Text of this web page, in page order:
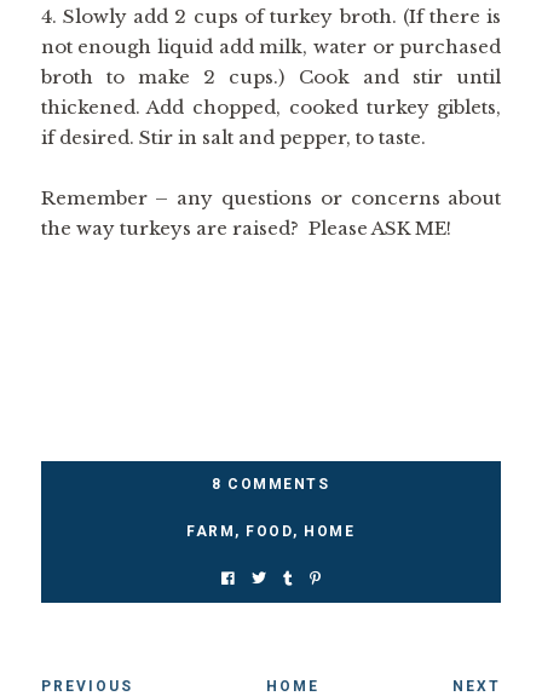
4. Slowly add 2 cups of turkey broth. (If there is
not enough liquid add milk, water or purchased
broth to make 2 cups.) Cook and stir until
thickened. Add chopped, cooked turkey giblets,
if desired. Stir in salt and pepper, to taste.
Remember – any questions or concerns about
the way turkeys are raised? Please ASK ME!
8 COMMENTS
FARM , FOOD, HOME
PREVIOUS HOME NEXT